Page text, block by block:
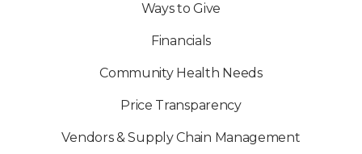
Ways to Give
Financials
Community Health Needs
Price Transparency
Vendors & Supply Chain Management